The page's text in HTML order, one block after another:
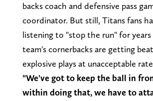
backs coach and defensive pass
coordinator. But still, Titans fans
listening to "stop the run" for
team's cornerbacks are getting
explosive plays at unacceptable
"We've got to keep the ball in
within doing that, we have to